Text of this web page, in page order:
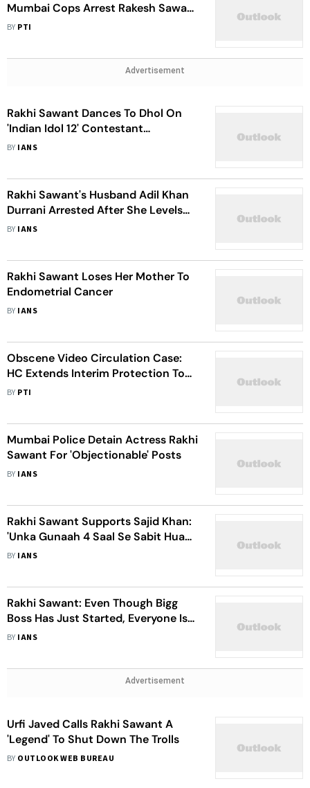
Mumbai Cops Arrest Rakesh Sawant
In Cheque Bouncing Case
BY PTI
Advertisement
Rakhi Sawant Dances To Dhol On
'Indian Idol 12' Contestant
Mohmmad Danish's Wedding
BY IANS
Rakhi Sawant's Husband Adil Khan
Durrani Arrested After She Levels
Assault Charges
BY IANS
Rakhi Sawant Loses Her Mother To
Endometrial Cancer
BY IANS
Obscene Video Circulation Case:
HC Extends Interim Protection To
Rakhi Sawant Till Feb 1
BY PTI
Mumbai Police Detain Actress Rakhi
Sawant For 'Objectionable' Posts
BY IANS
Rakhi Sawant Supports Sajid Khan:
'Unka Gunaah 4 Saal Se Sabit Hua
Nahi Hai'
BY IANS
Rakhi Sawant: Even Though Bigg
Boss Has Just Started, Everyone Is
Still Sleeping
BY IANS
Advertisement
Urfi Javed Calls Rakhi Sawant A
'Legend' To Shut Down The Trolls
BY OUTLOOK WEB BUREAU